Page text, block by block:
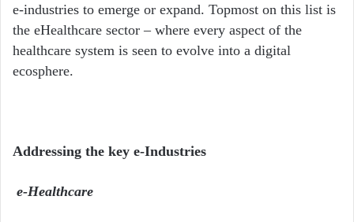
e-industries to emerge or expand. Topmost on this list is
the eHealthcare sector – where every aspect of the
healthcare system is seen to evolve into a digital
ecosphere.
Addressing the key e-Industries
e-Healthcare